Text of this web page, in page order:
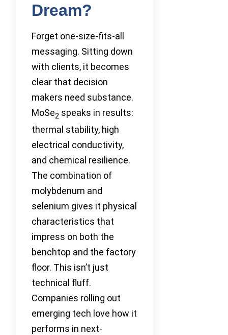
Dream?
Forget one-size-fits-all
messaging. Sitting down
with clients, it becomes
clear that decision
makers need substance.
MoSe2 speaks in results:
thermal stability, high
electrical conductivity,
and chemical resilience.
The combination of
molybdenum and
selenium gives it physical
characteristics that
impress on both the
benchtop and the factory
floor. This isn’t just
technical fluff.
Companies rolling out
emerging tech love how it
performs in next-